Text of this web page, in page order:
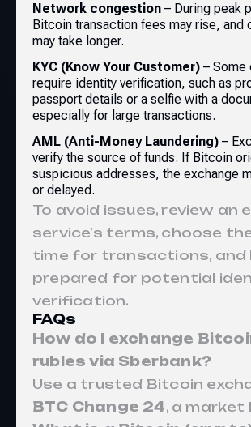
Network congestion – During peak
Bitcoin transaction fees may rise, and
may take longer.
KYC (Know Your Customer) – Some
require identity verification, such as
passport details or a selfie with a
especially for large transactions.
AML (Anti-Money Laundering) –
verify the source of funds. If Bitcoin
suspicious addresses, the exchange
or delayed.
To avoid issues, review an
service’s terms, choose
time for transactions, and
prepared for potential
verification.
FAQs
How do I exchange
rubles via Sberbank?
Use a trusted Bitcoin
BTC Change 24, a market